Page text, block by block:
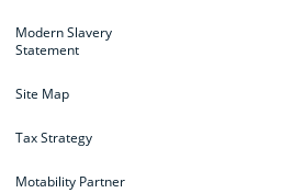
Modern Slavery
Statement
Site Map
Tax Strategy
Motability Partner